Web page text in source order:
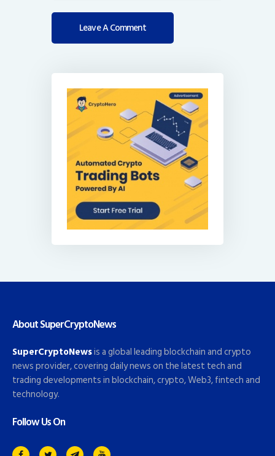
About SuperCryptoNews
SuperCryptoNewsis a global leading blockchain and crypto
news provider, covering daily news on the latest tech and
trading developments in blockchain, crypto, Web3, fintech and
technology.
Follow Us On